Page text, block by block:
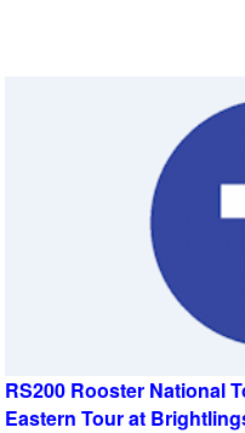
RS200 Rooster National
Eastern Tour at